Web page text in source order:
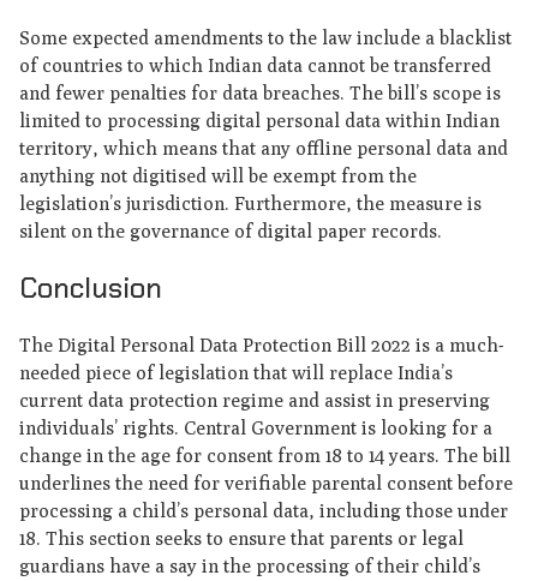
Some expected amendments to the law include a blacklist
of countries to which Indian data cannot be transferred
and fewer penalties for data breaches. The bill’s scope is
limited to processing digital personal data within Indian
territory, which means that any offline personal data and
anything not digitised will be exempt from the
legislation’s jurisdiction. Furthermore, the measure is
silent on the governance of digital paper records.
Conclusion
The Digital Personal Data Protection Bill 2022 is a much-
needed piece of legislation that will replace India’s
current data protection regime and assist in preserving
individuals’ rights. Central Government is looking for a
change in the age for consent from 18 to 14 years. The bill
underlines the need for verifiable parental consent before
processing a child’s personal data, including those under
18. This section seeks to ensure that parents or legal
guardians have a say in the processing of their child’s